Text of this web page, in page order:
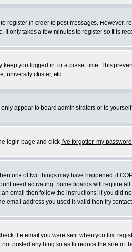
register in order to post messages.
only takes a few minutes to register so it is
you logged in for a preset time. This
university cluster, etc.
only appear to board administrators or to
login page and click I've forgotten my password
one of two things may have happened: if
need activating. Some boards will require
email then follow the instructions; if you did
email address you used is valid then try
the email you were sent when you first
posted anything so as to reduce the size of